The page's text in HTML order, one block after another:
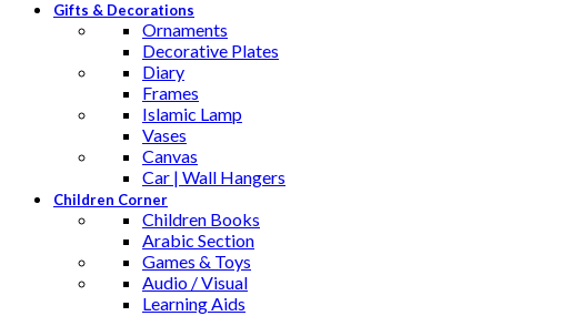
Gifts & Decorations
Ornaments
Decorative Plates
Diary
Frames
Islamic Lamp
Vases
Canvas
Car | Wall Hangers
Children Corner
Children Books
Arabic Section
Games & Toys
Audio / Visual
Learning Aids